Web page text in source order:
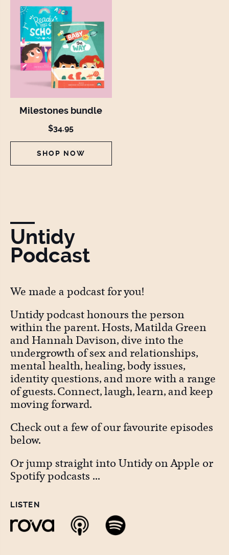
Milestones bundle
$34.95
SHOP NOW
Untidy
Podcast
We made a podcast for you!
Untidy podcast honours the person
within the parent. Hosts, Matilda Green
and Hannah Davison, dive into the
undergrowth of sex and relationships,
mental health, healing, body issues,
identity questions, and more with a range
of guests. Connect, laugh, learn, and keep
moving forward.
Check out a few of our favourite episodes
below.
Or jump straight into Untidy on Apple or
Spotify podcasts ...
LISTEN